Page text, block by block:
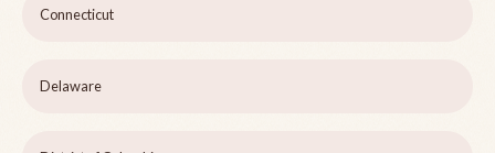
Connecticut
Delaware